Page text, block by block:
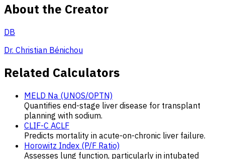
About the Creator
DB
Dr. Christian Bénichou
Related Calculators
MELD Na (UNOS/OPTN)
Quantifies end-stage liver disease for transplant
planning with sodium.
CLIF-C ACLF
Predicts mortality in acute-on-chronic liver failure.
Horowitz Index (P/F Ratio)
Assesses lung function, particularly in intubated